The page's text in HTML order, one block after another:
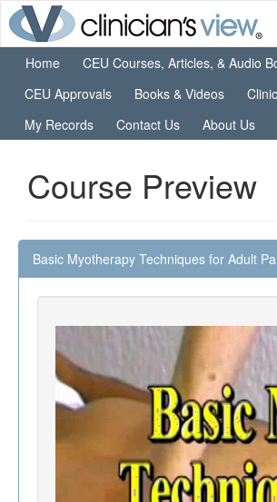
Home
CEU Courses, Articles, & Audio
CEU Approvals
Books & Videos
My Records
Contact Us About Us
Course Preview
Basic Myotherapy Techniques for Adult